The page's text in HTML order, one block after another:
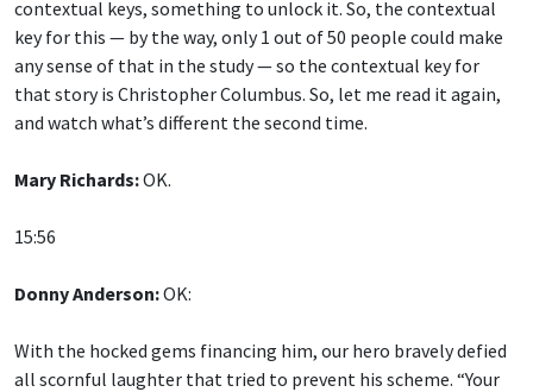
contextual keys, something to unlock it. So, the contextual
key for this — by the way, only 1 out of 50 people could make
any sense of that in the study — so the contextual key for
that story is Christopher Columbus. So, let me read it again,
and watch what’s different the second time.
Mary Richards:OK.
15:56
Donny Anderson:OK:
With the hocked gems financing him, our hero bravely defied
all scornful laughter that tried to prevent his scheme. “Your